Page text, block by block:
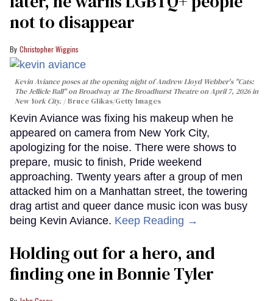
not to disappear
Christopher Wiggins
Kevin Aviance poses at the opening night of Andrew Lloyd Webber's "Cats:
The Jellicle Ball" on Broadway at The Broadhurst Theatre on April 7, 2026 in
New York City.
Bruce Glikas/Getty Images
Kevin Aviance was fixing his makeup when he
appeared on camera from New York City,
apologizing for the noise. There were shows to
prepare, music to finish, Pride weekend
approaching. Twenty years after a group of men
attacked him on a Manhattan street, the towering
drag artist and queer dance music icon was busy
being Kevin Aviance. Keep Reading →
Holding out for a hero, and
finding one in Bonnie Tyler